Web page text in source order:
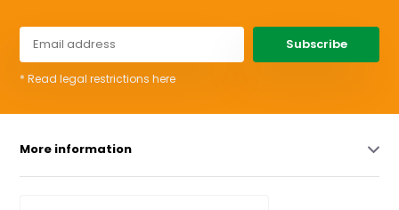
Subscribe
* Read legal restrictions here
More information